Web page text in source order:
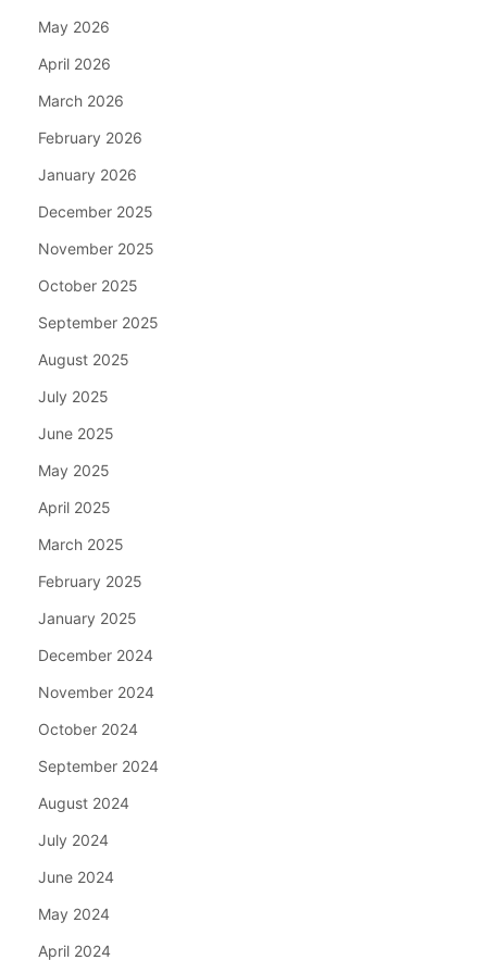
May 2026
April 2026
March 2026
February 2026
January 2026
December 2025
November 2025
October 2025
September 2025
August 2025
July 2025
June 2025
May 2025
April 2025
March 2025
February 2025
January 2025
December 2024
November 2024
October 2024
September 2024
August 2024
July 2024
June 2024
May 2024
April 2024